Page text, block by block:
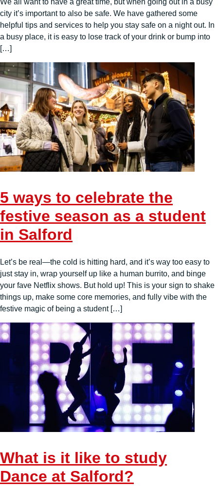
We all want to have a great time, but when going out in a busy
city it’s important to also be safe. We have gathered some
helpful tips and services to help you stay safe on a night out. In
a busy place, it is easy to lose track of your drink or bump into
[…]
5 ways to celebrate the
festive season as a student
in Salford
Let’s be real—the cold is hitting hard, and it’s way too easy to
just stay in, wrap yourself up like a human burrito, and binge
your fave Netflix shows. But hold up! This is your sign to shake
things up, make some core memories, and fully vibe with the
festive magic of being a student […]
What is it like to study
Dance at Salford?